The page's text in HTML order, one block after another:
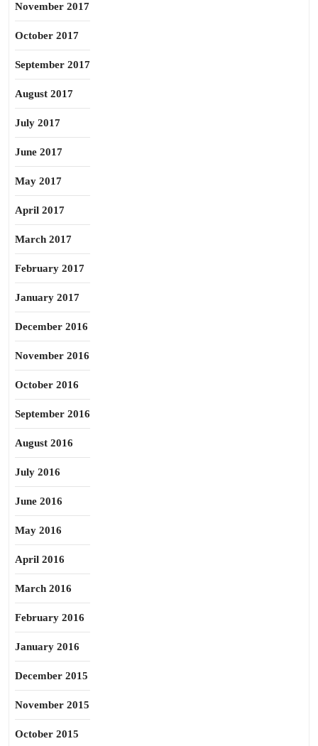
November 2017
October 2017
September 2017
August 2017
July 2017
June 2017
May 2017
April 2017
March 2017
February 2017
January 2017
December 2016
November 2016
October 2016
September 2016
August 2016
July 2016
June 2016
May 2016
April 2016
March 2016
February 2016
January 2016
December 2015
November 2015
October 2015